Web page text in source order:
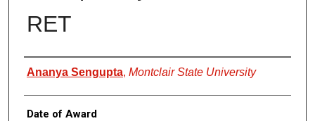
RET
Author
Ananya Sengupta, Montclair State University
Date of Award